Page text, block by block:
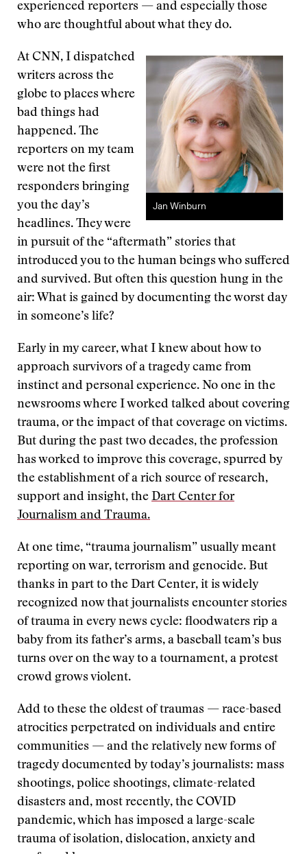
experienced reporters — and especially those
who are thoughtful about what they do.
Jan Winburn
At CNN, I dispatched
writers across the
globe to places where
bad things had
happened. The
reporters on my team
were not the first
responders bringing
you the day’s
headlines. They were
in pursuit of the “aftermath” stories that
introduced you to the human beings who suffered
and survived. But often this question hung in the
air: What is gained by documenting the worst day
in someone’s life?
Early in my career, what I knew about how to
approach survivors of a tragedy came from
instinct and personal experience. No one in the
newsrooms where I worked talked about covering
trauma, or the impact of that coverage on victims.
But during the past two decades, the profession
has worked to improve this coverage, spurred by
the establishment of a rich source of research,
support and insight, the Dart Center for
Journalism and Trauma.
At one time, “trauma journalism” usually meant
reporting on war, terrorism and genocide. But
thanks in part to the Dart Center, it is widely
recognized now that journalists encounter stories
of trauma in every news cycle: floodwaters rip a
baby from its father’s arms, a baseball team’s bus
turns over on the way to a tournament, a protest
crowd grows violent.
Add to these the oldest of traumas — race-based
atrocities perpetrated on individuals and entire
communities — and the relatively new forms of
tragedy documented by today’s journalists: mass
shootings, police shootings, climate-related
disasters and, most recently, the COVID
pandemic, which has imposed a large-scale
trauma of isolation, dislocation, anxiety and